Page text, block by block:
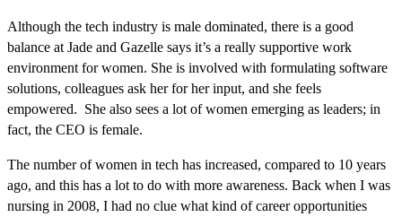
Although the tech industry is male dominated, there is a good
balance at Jade and Gazelle says it’s a really supportive work
environment for women. She is involved with formulating software
solutions, colleagues ask her for her input, and she feels
empowered. She also sees a lot of women emerging as leaders; in
fact, the CEO is female.
The number of women in tech has increased, compared to 10 years
ago, and this has a lot to do with more awareness. Back when I was
nursing in 2008, I had no clue what kind of career opportunities